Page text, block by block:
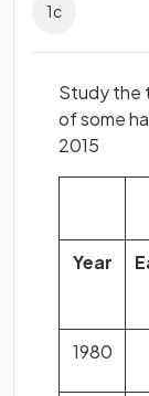
1c
Study the
of some
2015
Year
1980